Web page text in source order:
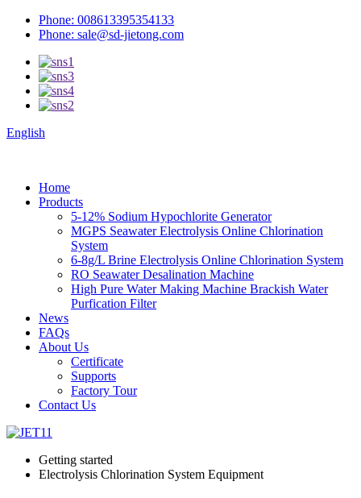
Phone: 008613395354133
Phone: sale@sd-jietong.com
English
Home
Products
5-12% Sodium Hypochlorite Generator
MGPS Seawater Electrolysis Online Chlorination
System
6-8g/L Brine Electrolysis Online Chlorination System
RO Seawater Desalination Machine
High Pure Water Making Machine Brackish Water
Purfication Filter
News
FAQs
About Us
Certificate
Supports
Factory Tour
Contact Us
Getting started
Electrolysis Chlorination System Equipment